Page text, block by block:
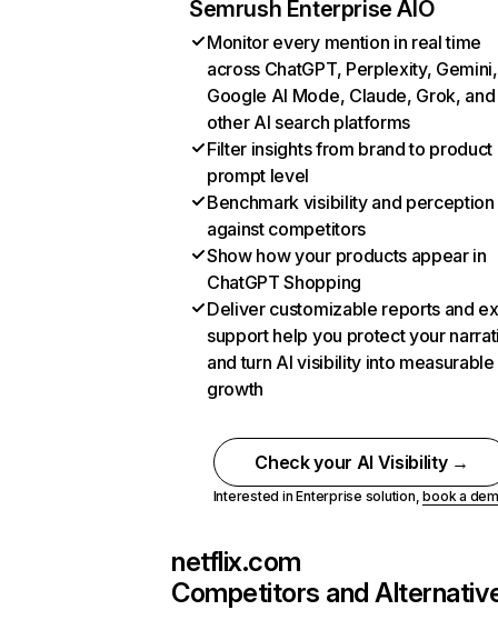
Semrush Enterprise AIO
Monitor every mention in real time
across ChatGPT, Perplexity, Gemini,
Google AI Mode, Claude, Grok, and
other AI search platforms
Filter insights from brand to product
prompt level
Benchmark visibility and perception
against competitors
Show how your products appear in
ChatGPT Shopping
Deliver customizable reports and
support help you protect your
and turn AI visibility into measurable
growth
Check your AI Visibility →
Interested in Enterprise solution,book a
netflix.com
Competitors and